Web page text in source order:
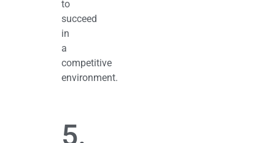
to
succeed
in
a
competitive
environment.
5.